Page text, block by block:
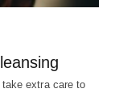
extra care to